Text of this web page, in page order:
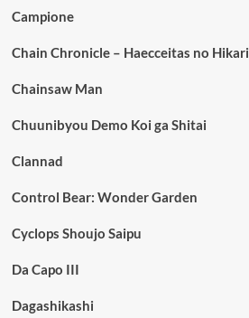
Campione
Chain Chronicle – Haecceitas no Hikari
Chainsaw Man
Chuunibyou Demo Koi ga Shitai
Clannad
Control Bear: Wonder Garden
Cyclops Shoujo Saipu
Da Capo III
Dagashikashi